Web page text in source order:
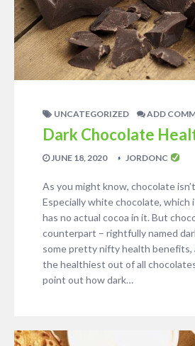
UNCATEGORIZED ADD
Dark Chocolate
JUNE 18, 2020 JORDONC
As you might know, chocolate
Especially white chocolate, which
has no actual cocoa in it. But
counterpart – rightfully named
some pretty nifty health benefits,
the healthiest out of all
point out how dark…